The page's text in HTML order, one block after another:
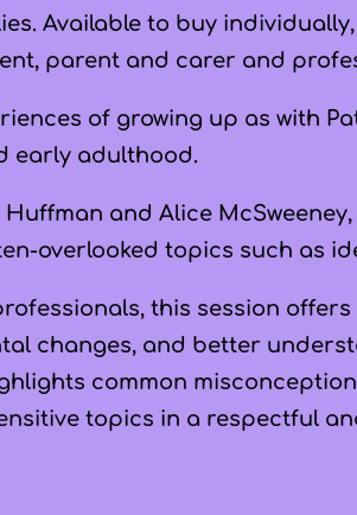
Available to buy
parent and carer and
of growing up as with
early adulthood.
Huffman andAlice McSweeney
overlooked topics such as
this session
changes, and better
common
topics in a respectful